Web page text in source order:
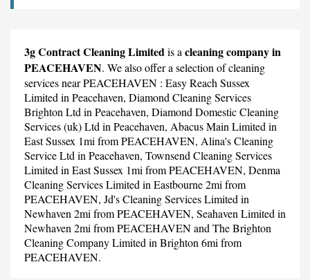
3g Contract Cleaning Limitedis a cleaning company in
PEACEHAVEN. We also offer a selection of cleaning
services near PEACEHAVEN : Easy Reach Sussex
Limited in Peacehaven, Diamond Cleaning Services
Brighton Ltd in Peacehaven, Diamond Domestic Cleaning
Services (uk) Ltd in Peacehaven, Abacus Main Limited in
East Sussex 1mi from PEACEHAVEN, Alina's Cleaning
Service Ltd in Peacehaven, Townsend Cleaning Services
Limited in East Sussex 1mi from PEACEHAVEN, Denma
Cleaning Services Limited in Eastbourne 2mi from
PEACEHAVEN, Jd's Cleaning Services Limited in
Newhaven 2mi from PEACEHAVEN, Seahaven Limited in
Newhaven 2mi from PEACEHAVEN and The Brighton
Cleaning Company Limited in Brighton 6mi from
PEACEHAVEN.